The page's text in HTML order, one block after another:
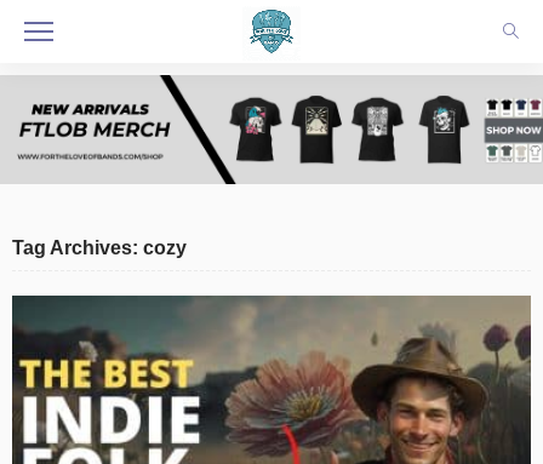
Tag Archives: cozy